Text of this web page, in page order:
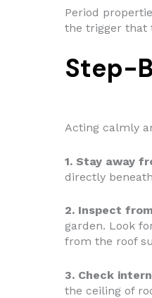
Period
the trigger that
Step-
Acting calmly
1. Stay away
directly
2. Inspect
garden. Look
from the roof
3. Check
the ceiling of